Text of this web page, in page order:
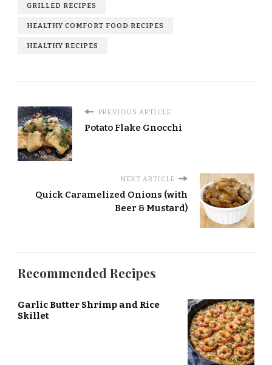
GRILLED RECIPES
HEALTHY COMFORT FOOD RECIPES
HEALTHY RECIPES
PREVIOUS ARTICLE
Potato Flake Gnocchi
NEXT ARTICLE
Quick Caramelized Onions (with
Beer & Mustard)
Recommended Recipes
Garlic Butter Shrimp and Rice
Skillet